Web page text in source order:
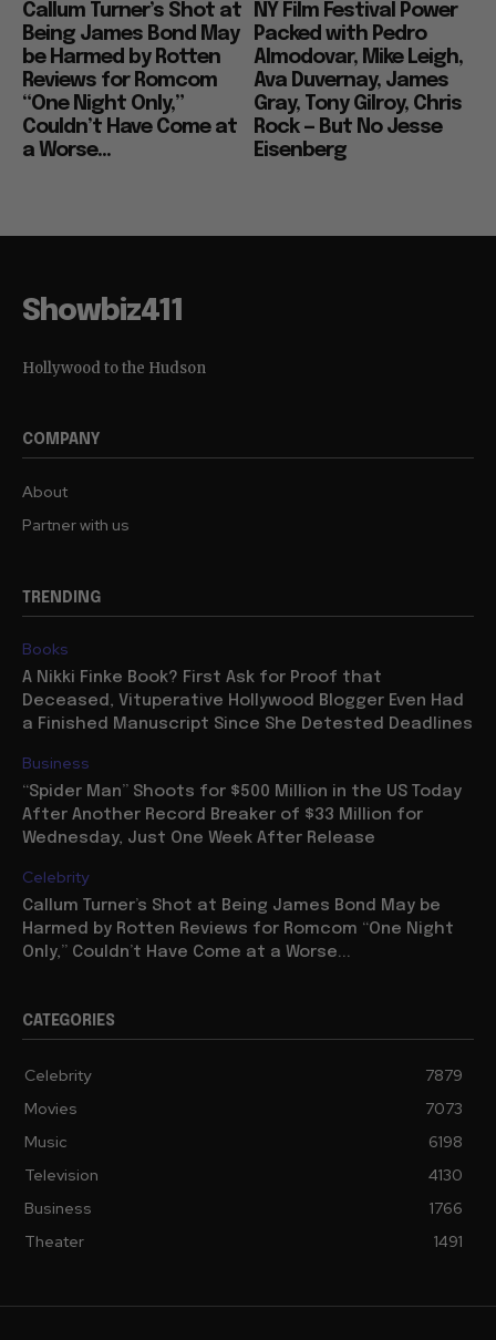
Callum Turner’s Shot at
Being James Bond May
be Harmed by Rotten
Reviews for Romcom
“One Night Only,”
Couldn’t Have Come at
a Worse...
NY Film Festival Power
Packed with Pedro
Almodovar, Mike Leigh,
Ava Duvernay, James
Gray, Tony Gilroy, Chris
Rock — But No Jesse
Eisenberg
Showbiz411
Hollywood to the Hudson
COMPANY
About
Partner with us
TRENDING
Books
A Nikki Finke Book? First Ask for Proof that
Deceased, Vituperative Hollywood Blogger Even Had
a Finished Manuscript Since She Detested Deadlines
Business
“Spider Man” Shoots for $500 Million in the US Today
After Another Record Breaker of $33 Million for
Wednesday, Just One Week After Release
Celebrity
Callum Turner’s Shot at Being James Bond May be
Harmed by Rotten Reviews for Romcom “One Night
Only,” Couldn’t Have Come at a Worse...
CATEGORIES
Celebrity
7879
Movies
7073
Music
6198
Television
4130
Business
1766
Theater
1491